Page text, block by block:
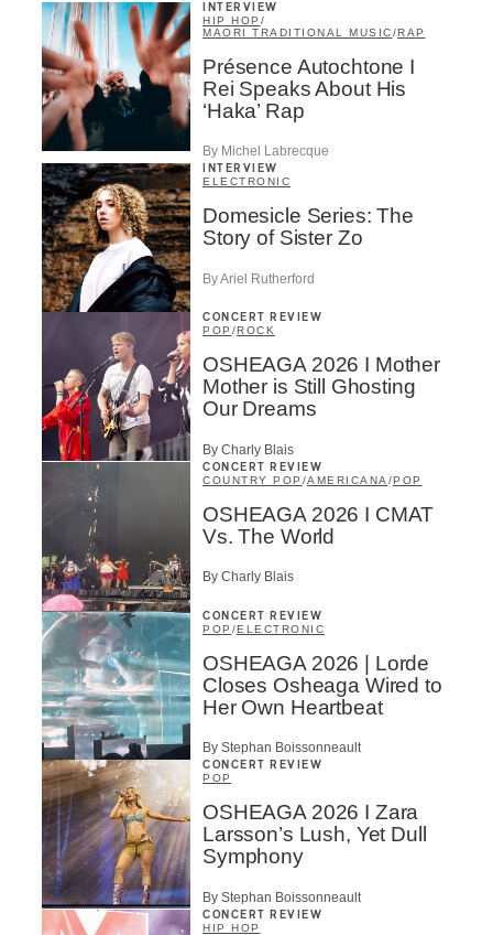
INTERVIEW
HIP HOP /
MAORI TRADITIONAL MUSIC/RAP
Présence Autochtone I
Rei Speaks About His
‘Haka’ Rap
By Michel Labrecque
INTERVIEW
ELECTRONIC
Domesicle Series: The
Story of Sister Zo
By Ariel Rutherford
CONCERT REVIEW
POP /ROCK
OSHEAGA 2026 I Mother
Mother is Still Ghosting
Our Dreams
By Charly Blais
CONCERT REVIEW
COUNTRY POP /AMERICANA /POP
OSHEAGA 2026 I CMAT
Vs. The World
By Charly Blais
CONCERT REVIEW
POP /ELECTRONIC
OSHEAGA 2026 | Lorde
Closes Osheaga Wired to
Her Own Heartbeat
By Stephan Boissonneault
CONCERT REVIEW
POP
OSHEAGA 2026 I Zara
Larsson’s Lush, Yet Dull
Symphony
By Stephan Boissonneault
CONCERT REVIEW
HIP HOP